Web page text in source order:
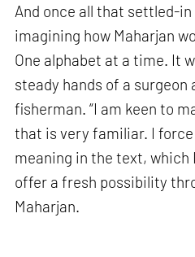
And once all that settled-
imagining how Maharjan
One alphabet at a time. It
steady hands of a surgeon
fisherman. “I am keen to
that is very familiar. I
meaning in the text, which
offer a fresh possibility
Maharjan.